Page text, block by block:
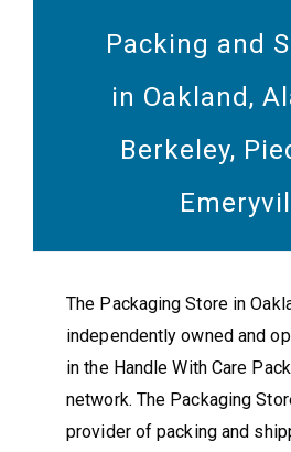
Packing and
in Oakland,
Berkeley,
The Packaging Store in
independently owned and
in the Handle With Care
network. The Packaging
provider of packing and